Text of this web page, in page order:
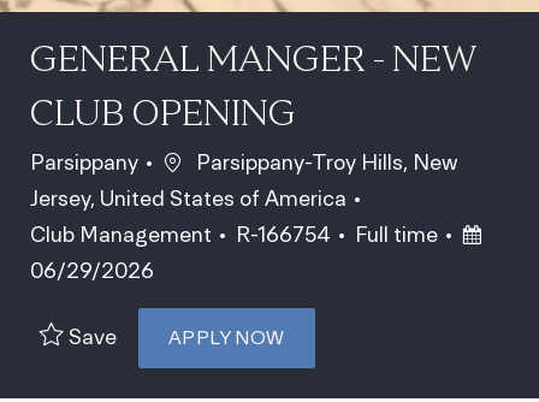
GENERAL MANGER - NEW
CLUB OPENING
Parsippany Location
Parsippany-Troy Hills, New
Jersey, United States of America
Category
Club Management Job Id
R-166754 Job Type
Full time
06/29/2026
Save APPLY NOW